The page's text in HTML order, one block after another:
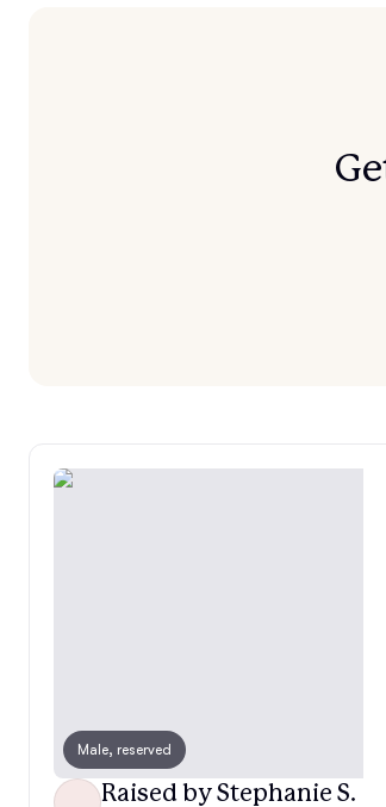
Male, reserved
Raised by Stephanie S.